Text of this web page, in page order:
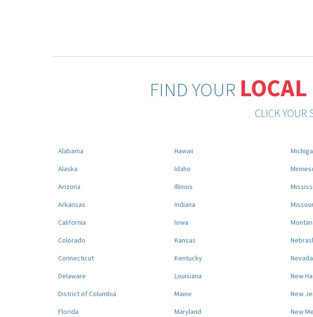
FIND YOUR
CLICK YOUR
Alabama
Alaska
Arizona
Arkansas
California
Colorado
Connecticut
Delaware
District of Columbia
Florida
Hawaii
Idaho
Illinois
Indiana
Iowa
Kansas
Kentucky
Louisiana
Maine
Maryland
Nevada
New
New
New